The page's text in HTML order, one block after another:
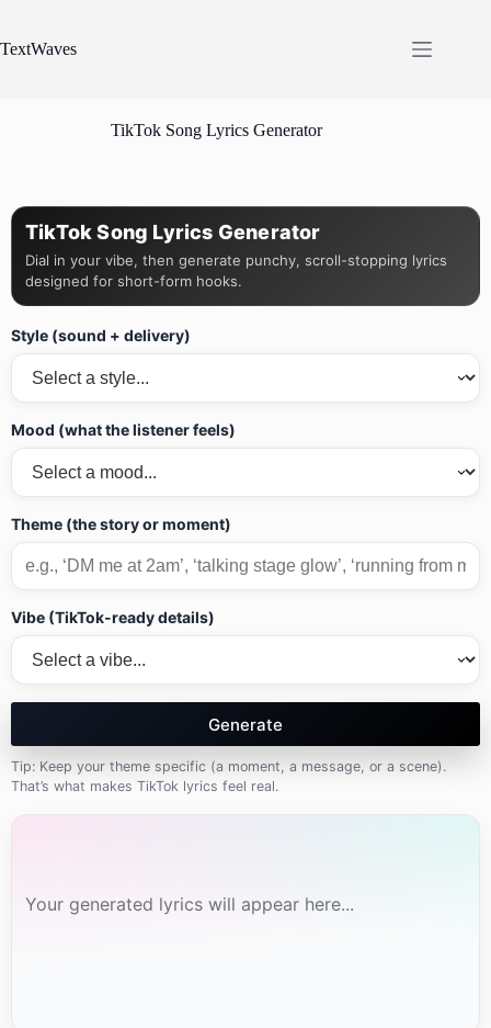
content
TextWaves
TikTok Song Lyrics Generator
TikTok Song Lyrics Generator
Dial in your vibe, then generate punchy, scroll-stopping lyrics
designed for short-form hooks.
Style (sound + delivery)
Mood (what the listener feels)
Theme (the story or moment)
Vibe (TikTok-ready details)
Generate
Tip: Keep your theme specific (a moment, a message, or a scene).
That’s what makes TikTok lyrics feel real.
Your generated lyrics will appear here...